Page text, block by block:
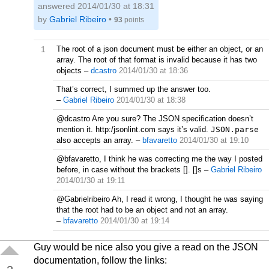
answered 2014/01/30 at 18:31
by Gabriel Ribeiro • 93 points
1
The root of a json document must be either an object, or an
array. The root of that format is invalid because it has two
objects – dcastro 2014/01/30 at 18:36
That’s correct, I summed up the answer too.
– Gabriel Ribeiro 2014/01/30 at 18:38
@dcastro Are you sure? The JSON specification doesn’t
mention it. http:/jsonlint.com says it’s valid. JSON.parse
also accepts an array. – bfavaretto 2014/01/30 at 19:10
@bfavaretto, I think he was correcting me the way I posted
before, in case without the brackets []. []s – Gabriel Ribeiro
2014/01/30 at 19:11
@Gabrielribeiro Ah, I read it wrong, I thought he was saying
that the root had to be an object and not an array.
– bfavaretto 2014/01/30 at 19:14
Guy would be nice also you give a read on the JSON
documentation, follow the links: